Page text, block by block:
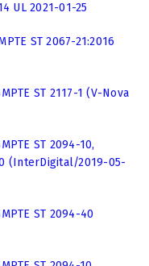
UL 2021-01-25
ST 2067-21:2016
ST 2117-1 (V-Nova
ST 2094-10,
(InterDigital/2019-05-
ST 2094-40